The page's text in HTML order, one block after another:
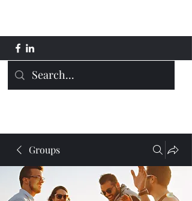
Groups